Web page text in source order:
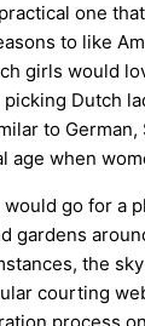
one
to like
girls would
Dutch
to
age when
go for a
gardens
the
courting